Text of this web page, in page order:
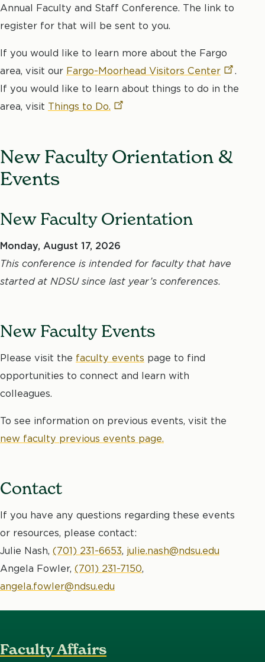
Annual Faculty and Staff Conference. The link to
register for that will be sent to you.
If you would like to learn more about the Fargo
area, visit our Fargo-Moorhead Visitors Center
.
If you would like to learn about things to do in the
area, visit Things to Do.
New Faculty Orientation &
Events
New Faculty Orientation
Monday, August 17, 2026
This conference is intended for faculty that have
started at NDSU since last year’s conferences.
New Faculty Events
Please visit the faculty events page to find
opportunities to connect and learn with
colleagues.
To see information on previous events, visit the
new faculty previous events page.
Contact
If you have any questions regarding these events
or resources, please contact:
Julie Nash, (701) 231-6653, julie.nash@ndsu.edu
Angela Fowler, (701) 231-7150,
angela.fowler@ndsu.edu
Faculty Affairs